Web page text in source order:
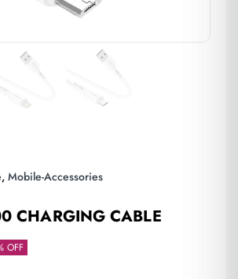
, Mobile-Accessories
CHARGING CABLE
OFF